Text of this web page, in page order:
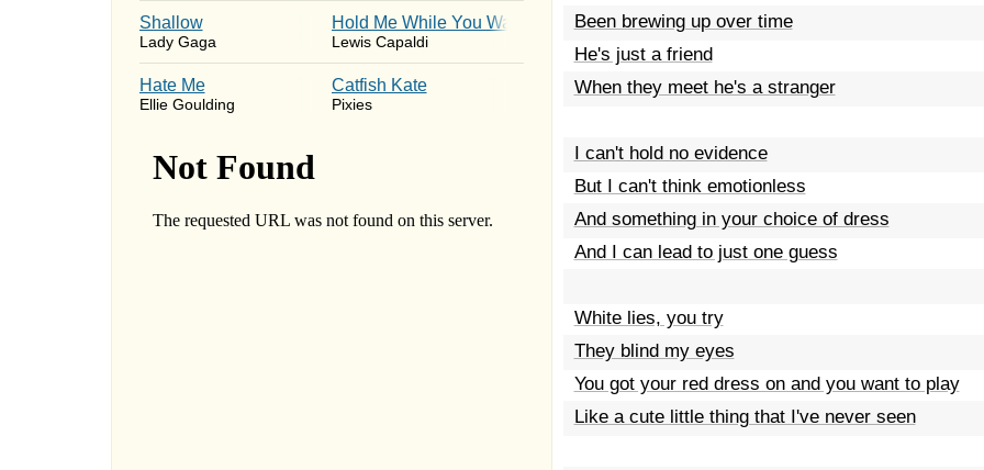
Shallow
Lady Gaga
Hold Me While You Wait
Lewis Capaldi
Hate Me
Ellie Goulding
Catfish Kate
Pixies
Been brewing up over time
He's just a friend
When they meet he's a stranger
I can't hold no evidence
But I can't think emotionless
And something in your choice of dress
And I can lead to just one guess
White lies, you try
They blind my eyes
You got your red dress on and you want to play
Like a cute little thing that I've never seen